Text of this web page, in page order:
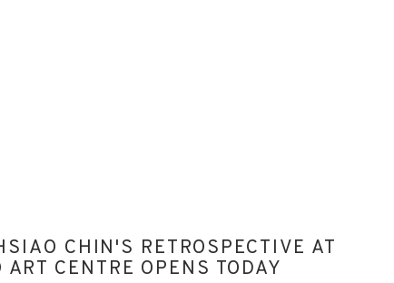
CHIN'S RETROSPECTIVE AT
CENTRE OPENS TODAY